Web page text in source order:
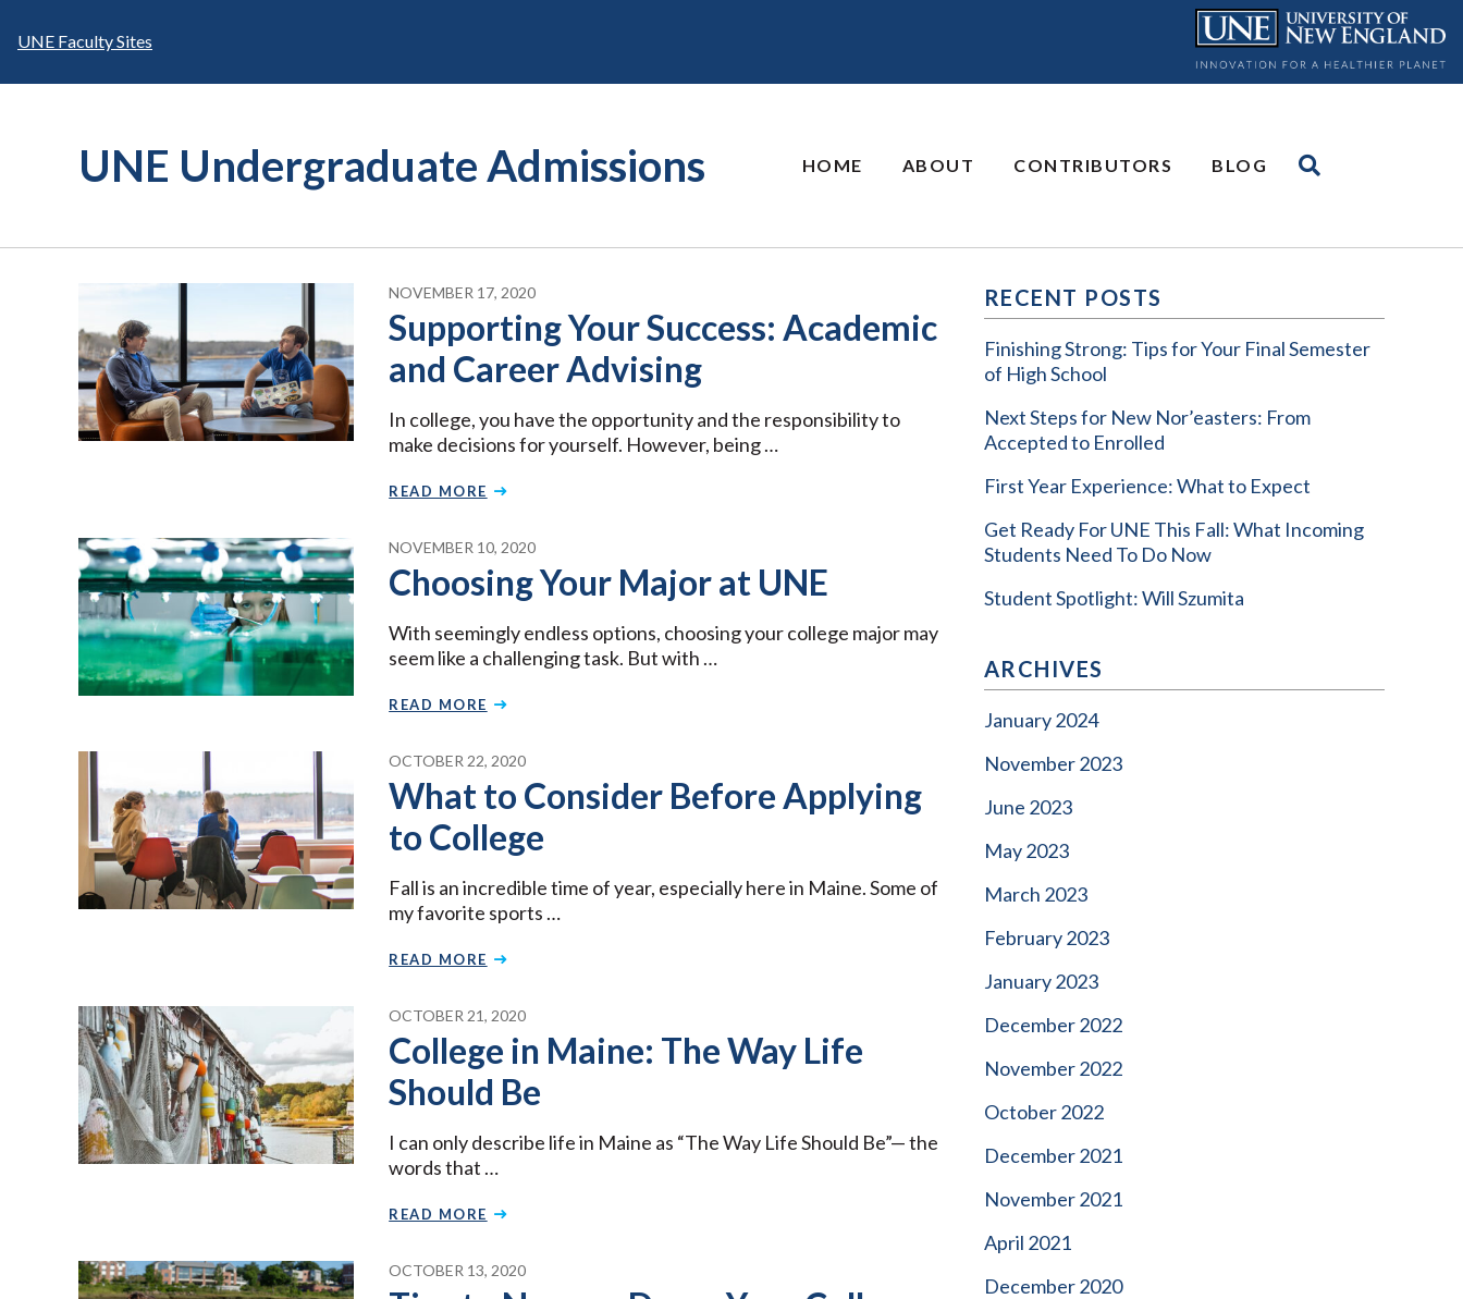
UNE Faculty Sites
UNE Undergraduate Admissions HOME ABOUT CONTRIBUTORS BLOG
NOVEMBER 17, 2020
Supporting Your Success: Academic
and Career Advising
In college, you have the opportunity and the responsibility to
make decisions for yourself. However, being …
READ MORE
NOVEMBER 10, 2020
Choosing Your Major at UNE
With seemingly endless options, choosing your college major may
seem like a challenging task. But with …
READ MORE
OCTOBER 22, 2020
What to Consider Before Applying
to College
Fall is an incredible time of year, especially here in Maine. Some of
my favorite sports …
READ MORE
OCTOBER 21, 2020
College in Maine: The Way Life
Should Be
I can only describe life in Maine as “The Way Life Should Be”— the
words that …
READ MORE
OCTOBER 13, 2020
RECENT POSTS
Finishing Strong: Tips for Your Final Semester
of High School
Next Steps for New Nor’easters: From
Accepted to Enrolled
First Year Experience: What to Expect
Get Ready For UNE This Fall: What Incoming
Students Need To Do Now
Student Spotlight: Will Szumita
ARCHIVES
January 2024
November 2023
June 2023
May 2023
March 2023
February 2023
January 2023
December 2022
November 2022
October 2022
December 2021
November 2021
April 2021
December 2020